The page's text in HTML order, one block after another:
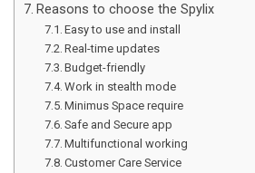
Reasons to choose the Spylix
Easy to use and install
Real-time updates
Budget-friendly
Work in stealth mode
Minimus Space require
Safe and Secure app
Multifunctional working
Customer Care Service